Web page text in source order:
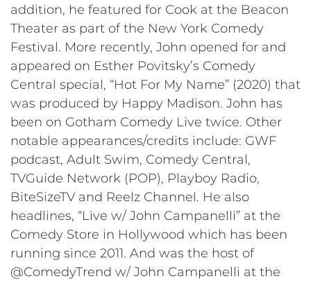
addition, he featured for Cook at the Beacon
Theater as part of the New York Comedy
Festival. More recently, John opened for and
appeared on Esther Povitsky’s Comedy
Central special, “Hot For My Name” (2020) that
was produced by Happy Madison. John has
been on Gotham Comedy Live twice. Other
notable appearances/credits include: GWF
podcast, Adult Swim, Comedy Central,
TVGuide Network (POP), Playboy Radio,
BiteSizeTV and Reelz Channel. He also
headlines, “Live w/ John Campanelli” at the
Comedy Store in Hollywood which has been
running since 2011. And was the host of
@ComedyTrend w/ John Campanelli at the